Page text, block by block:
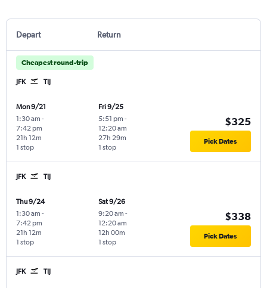
Depart Return
Cheapest round-trip
JFK TIJ
Mon 9/21
1:30 am -
7:42 pm
1 stop
21h 12m
Fri 9/25
5:51 pm -
12:20 am
1 stop
27h 29m
$325
Pick Dates
JFK TIJ
Thu 9/24
1:30 am -
7:42 pm
1 stop
21h 12m
Sat 9/26
9:20 am -
12:20 am
1 stop
12h 00m
$338
Pick Dates
JFK TIJ